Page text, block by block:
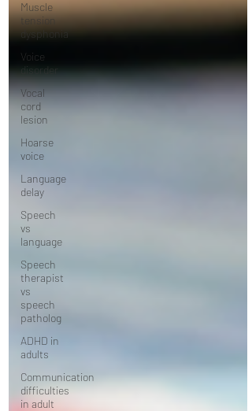
Muscle
tension
dysphonia
Voice
disorder
Vocal
cord
lesion
Hoarse
voice
Language
delay
Speech
vs
language
Speech
therapist
vs
speech
patholog
ADHD in
adults
Communication
difficulties
in adult